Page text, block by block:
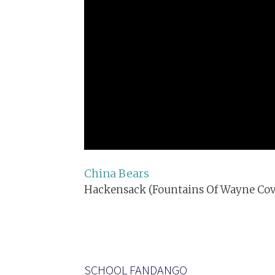
China Bears
Hackensack (Fountains Of Wayne
SCHOOL FANDANGO